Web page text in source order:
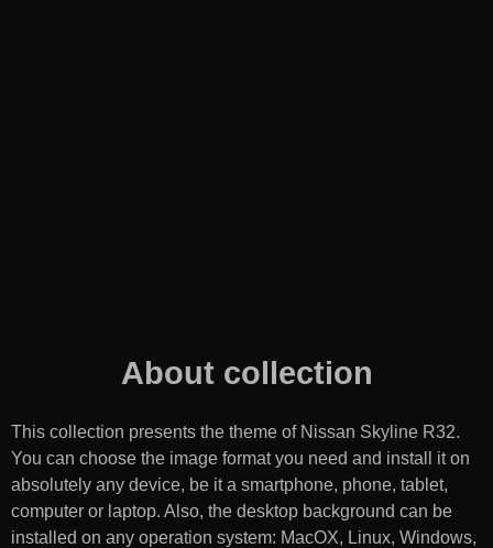
About collection
This collection presents the theme of Nissan Skyline R32.
You can choose the image format you need and install it on
absolutely any device, be it a smartphone, phone, tablet,
computer or laptop. Also, the desktop background can be
installed on any operation system: MacOX, Linux, Windows,